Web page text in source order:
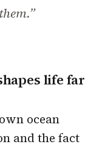
life far
ocean
and the fact